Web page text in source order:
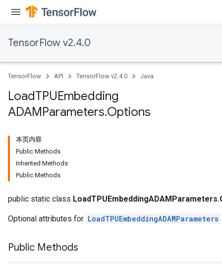
TensorFlow v2.4.0
TensorFlow API TensorFlow v2.4.0 Java
LoadTPUEmbedding
ADAMParameters.Options
本页内容
Public Methods
Inherited Methods
Public Methods
public static class
Optional attributes for LoadTPUEmbeddingADAMParameters
Public Methods